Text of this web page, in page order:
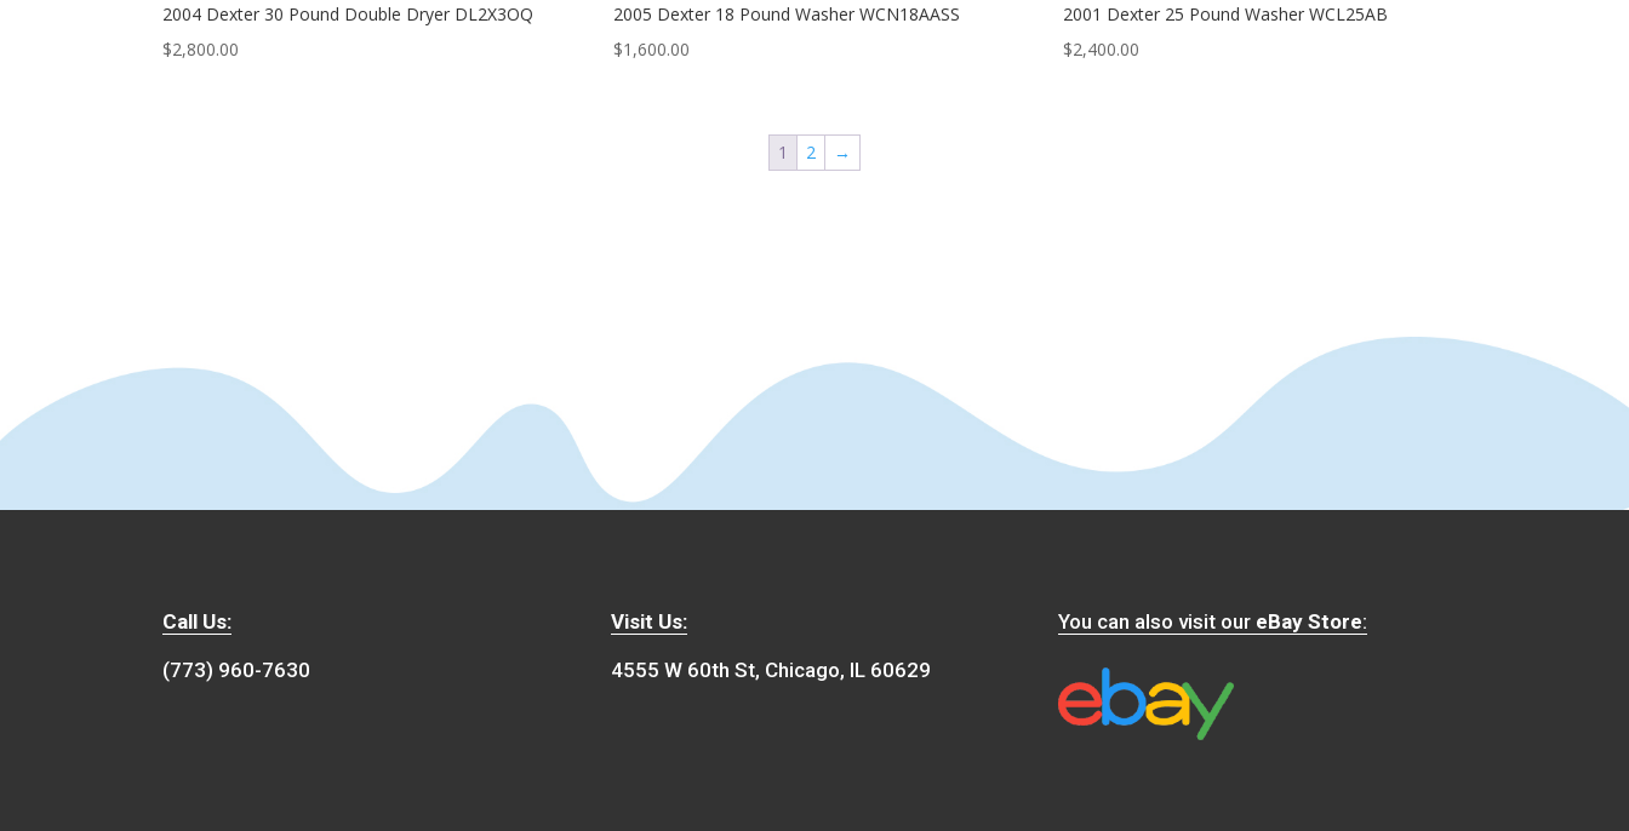
2004 Dexter 30 Pound Double Dryer DL2X3OQ
$2,800.00
2005 Dexter 18 Pound Washer WCN18AASS
$1,600.00
2001 Dexter 25 Pound Washer WCL25AB
$2,400.00
1 2 →
Call Us:
(773) 960-7630
Visit Us:
4555 W 60th St, Chicago, IL 60629
You can also visit our eBay Store: